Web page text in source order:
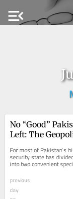
menu_open
No “Good”
Left: The
For most of Pakistan’s
security state has
into two convenient
obedient and the
previous
day